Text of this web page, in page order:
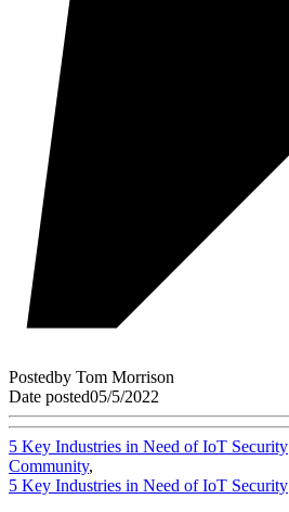
Postedby Tom Morrison
Date posted05/5/2022
5 Key Industries in Need of IoT Security
Community,
5 Key Industries in Need of IoT Security